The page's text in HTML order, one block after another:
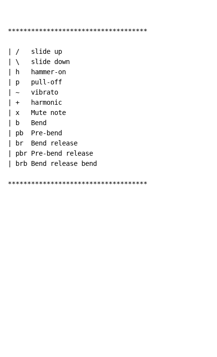
************************************
| /   slide up
| \   slide down
| h   hammer-on
| p   pull-off
| ~   vibrato
| +   harmonic
| x   Mute note
| b   Bend
| pb  Pre-bend
| br  Bend release
| pbr Pre-bend release
| brb Bend release bend
************************************